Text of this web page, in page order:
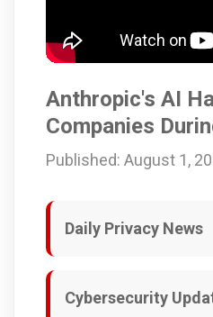
Anthropic's AI
Companies
Published: August 1,
Daily Privacy News
Cybersecurity